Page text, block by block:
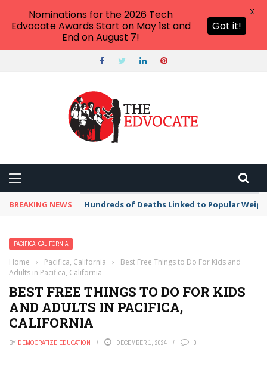
BREAKING NEWS Hundreds of Deaths Linked to Popular
PACIFICA, CALIFORNIA
Home › Pacifica, California ›
Best Free Things to Do For Kids and
Adults in Pacifica, California
BEST FREE THINGS TO DO FOR KIDS
AND ADULTS IN PACIFICA,
CALIFORNIA
BY DEMOCRATIZE EDUCATION DECEMBER 1, 2024 0
Nominations for the 2026 Tech
Edvocate Awards Start on May 1st and
End on August 7!
Got it!
X